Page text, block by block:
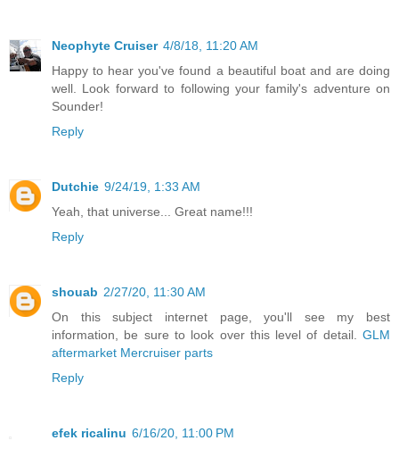
Neophyte Cruiser 4/8/18, 11:20 AM
Happy to hear you've found a beautiful boat and are doing
well. Look forward to following your family's adventure on
Sounder!
Reply
Dutchie 9/24/19, 1:33 AM
Yeah, that universe... Great name!!!
Reply
shouab 2/27/20, 11:30 AM
On this subject internet page, you'll see my best
information, be sure to look over this level of detail. GLM
aftermarket Mercruiser parts
Reply
efek ricalinu 6/16/20, 11:00 PM